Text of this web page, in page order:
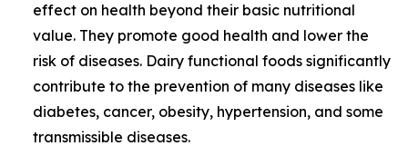
effect on health beyond their basic nutritional
value. They promote good health and lower the
risk of diseases. Dairy functional foods significantly
contribute to the prevention of many diseases like
diabetes, cancer, obesity, hypertension, and some
transmissible diseases.